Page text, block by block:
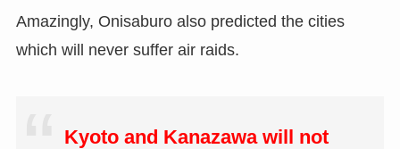
Amazingly, Onisaburo also predicted the cities
which will never suffer air raids.
Kyoto and Kanazawa will not